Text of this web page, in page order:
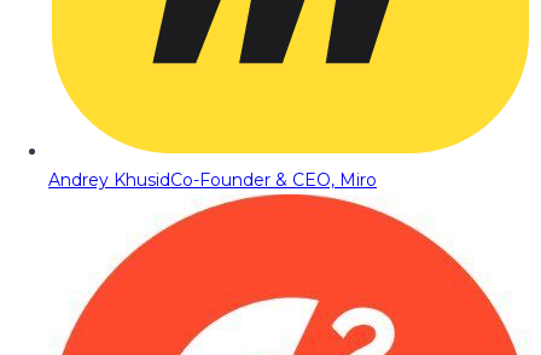
Andrey KhusidCo-Founder & CEO, Miro